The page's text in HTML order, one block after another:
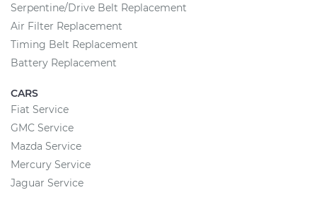
Serpentine/Drive Belt Replacement
Air Filter Replacement
Timing Belt Replacement
Battery Replacement
CARS
Fiat Service
GMC Service
Mazda Service
Mercury Service
Jaguar Service